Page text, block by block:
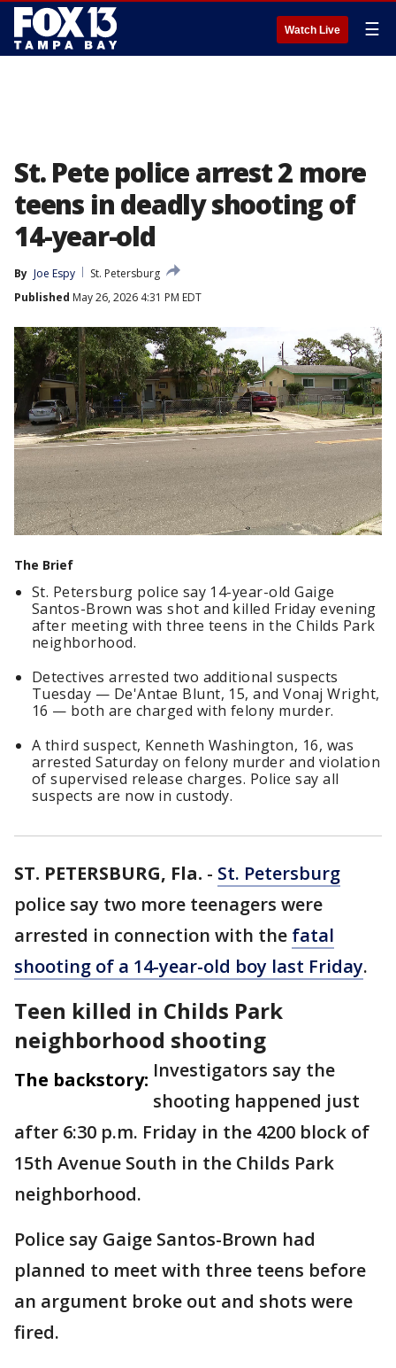
Watch Live ☰
St. Pete police arrest 2 more
teens in deadly shooting of
14-year-old
By Joe Espy
St. Petersburg
Published May 26, 2026 4:31 PM EDT
The Brief
St. Petersburg police say 14-year-old Gaige
Santos-Brown was shot and killed Friday evening
after meeting with three teens in the Childs Park
neighborhood.
Detectives arrested two additional suspects
Tuesday — De'Antae Blunt, 15, and Vonaj Wright,
16 — both are charged with felony murder.
A third suspect, Kenneth Washington, 16, was
arrested Saturday on felony murder and violation
of supervised release charges. Police say all
suspects are now in custody.
ST. PETERSBURG, Fla. - St. Petersburg
police say two more teenagers were
arrested in connection with the fatal
shooting of a 14-year-old boy last Friday.
Teen killed in Childs Park
neighborhood shooting
The backstory: Investigators say the
shooting happened just
after 6:30 p.m. Friday in the 4200 block of
15th Avenue South in the Childs Park
neighborhood.
Police say Gaige Santos-Brown had
planned to meet with three teens before
an argument broke out and shots were
fired.